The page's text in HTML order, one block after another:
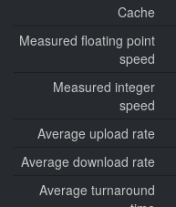
Cache
Measured floating point
speed
Measured integer
speed
Average upload rate
Average download rate
Average turnaround